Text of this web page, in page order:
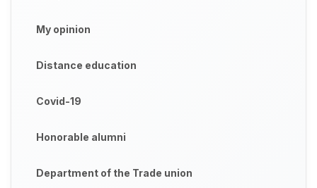
My opinion
Distance education
Covid-19
Honorable alumni
Department of the Trade union